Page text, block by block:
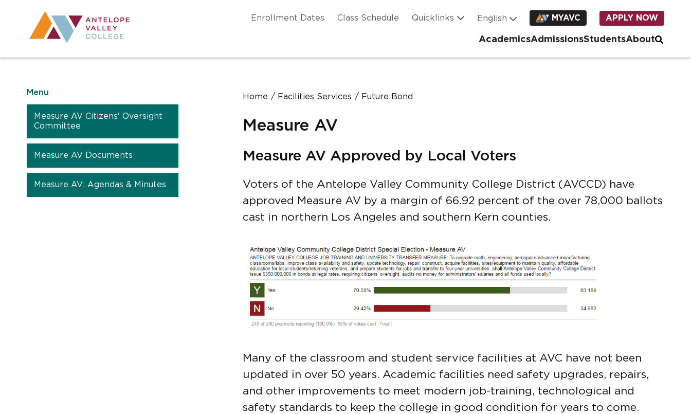
Utility NavigationEnrollment Dates Class Schedule Quicklinks MYAVC APPLY NOW
AcademicsAdmissionsStudentsAbout
Menu
Measure AV Citizens' Oversight
Committee
Measure AV Documents
Measure AV: Agendas & Minutes
Home Facilities Services Future Bond
Measure AV
Measure AV Approved by Local Voters
Voters of the Antelope Valley Community College District (AVCCD) have
approved Measure AV by a margin of 66.92 percent of the over 78,000 ballots
cast in northern Los Angeles and southern Kern counties.
Many of the classroom and student service facilities at AVC have not been
updated in over 50 years. Academic facilities need safety upgrades, repairs,
and other improvements to meet modern job-training, technological and
safety standards to keep the college in good condition for years to come.